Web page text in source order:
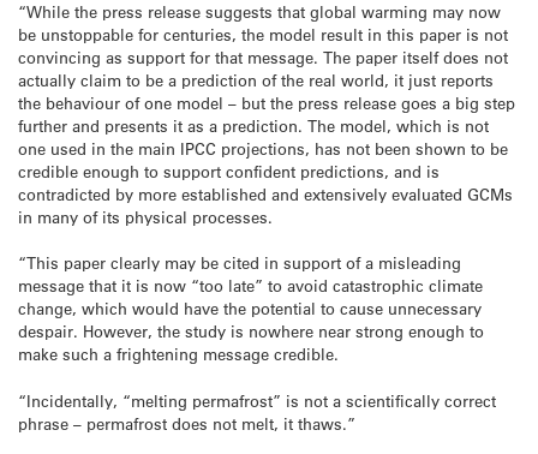
“While the press release suggests that global warming may now
be unstoppable for centuries, the model result in this paper is not
convincing as support for that message. The paper itself does not
actually claim to be a prediction of the real world, it just reports
the behaviour of one model – but the press release goes a big step
further and presents it as a prediction. The model, which is not
one used in the main IPCC projections, has not been shown to be
credible enough to support confident predictions, and is
contradicted by more established and extensively evaluated GCMs
in many of its physical processes.
“This paper clearly may be cited in support of a misleading
message that it is now “too late” to avoid catastrophic climate
change, which would have the potential to cause unnecessary
despair. However, the study is nowhere near strong enough to
make such a frightening message credible.
“Incidentally, “melting permafrost” is not a scientifically correct
phrase – permafrost does not melt, it thaws.”